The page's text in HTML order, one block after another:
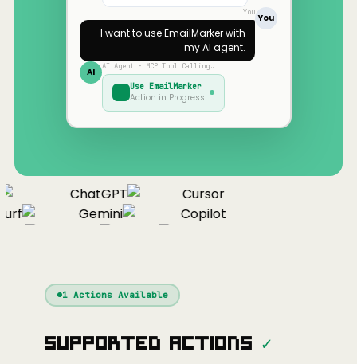
You
You
I want to useEmailMarkerwith
my AI agent.
AI AI Agent · MCP Tool Calling…
Use EmailMarker
Action in Progress…
ChatGPT
Cursor
Gemini
Copilot
Continue
Cline
Cursor
Gemini
Copilot
1Actions Available
Supported Actions ✓